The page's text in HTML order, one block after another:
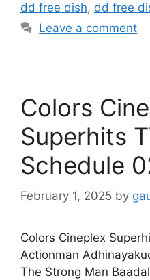
dd free dish, dd free
Leave a comment
Colors
Superhits
Schedule
February 1, 2025 by
Colors Cineplex
Actionman
The Strong Man